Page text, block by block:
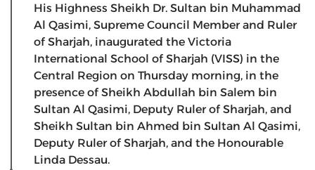
His Highness Sheikh Dr. Sultan bin Muhammad
Al Qasimi, Supreme Council Member and Ruler
of Sharjah, inaugurated the Victoria
International School of Sharjah (VISS) in the
Central Region on Thursday morning, in the
presence of Sheikh Abdullah bin Salem bin
Sultan Al Qasimi, Deputy Ruler of Sharjah, and
Sheikh Sultan bin Ahmed bin Sultan Al Qasimi,
Deputy Ruler of Sharjah, and the Honourable
Linda Dessau.